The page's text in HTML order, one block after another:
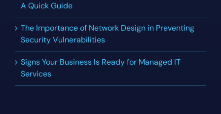
A Quick Guide
The Importance of Network Design in Preventing
Security Vulnerabilities
Signs Your Business Is Ready for Managed IT
Services